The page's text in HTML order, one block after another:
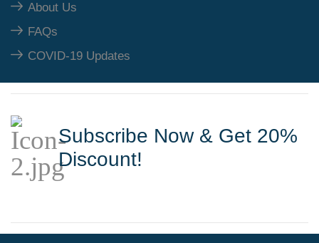
About Us
FAQs
COVID-19 Updates
Subscribe Now & Get 20%
Discount!